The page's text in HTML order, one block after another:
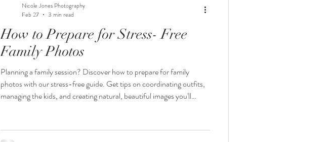
How to Prepare for Stress- Free
Family Photos
Planning a family session? Discover how to prepare for family
photos with our stress-free guide. Get tips on coordinating outfits,
managing the kids, and creating natural, beautiful images you'll
Nicole Jones Photography
Feb 27
3 min read